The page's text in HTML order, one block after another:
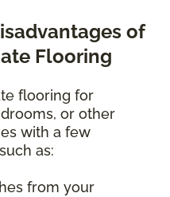
of
Flooring
flooring for
or other
with a few
as:
from your